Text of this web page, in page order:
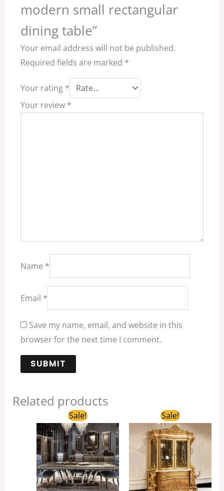
modern small rectangular
dining table”
Your email address will not be published.
Required fields are marked *
Your rating *
Your review *
Name *
Email *
Save my name, email, and website in this
browser for the next time I comment.
Related products
Sale!
Original
price
was:
$3,688.00.
price
is:
$2,500.00.
Sale!
Original
price
was:
$5,300.00.
price
is:
$3,200.00.